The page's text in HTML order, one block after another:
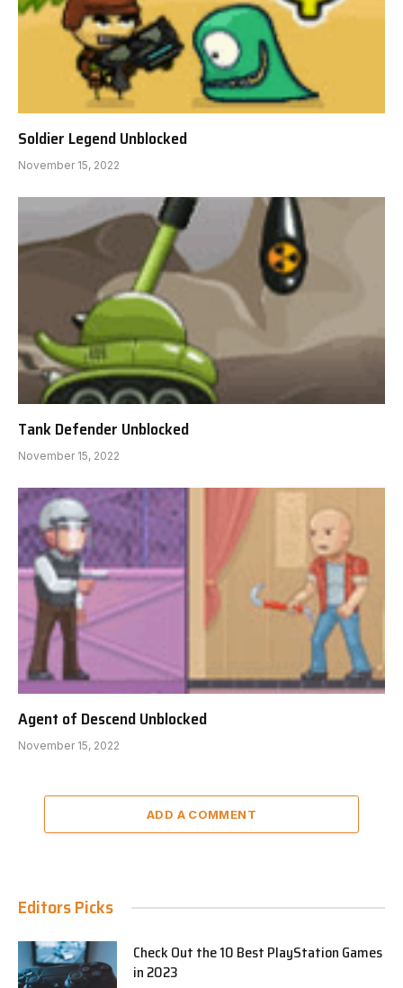
Soldier Legend Unblocked
November 15, 2022
Tank Defender Unblocked
November 15, 2022
Agent of Descend Unblocked
November 15, 2022
ADD A COMMENT
Editors Picks
Check Out the 10 Best PlayStation Games
in 2023